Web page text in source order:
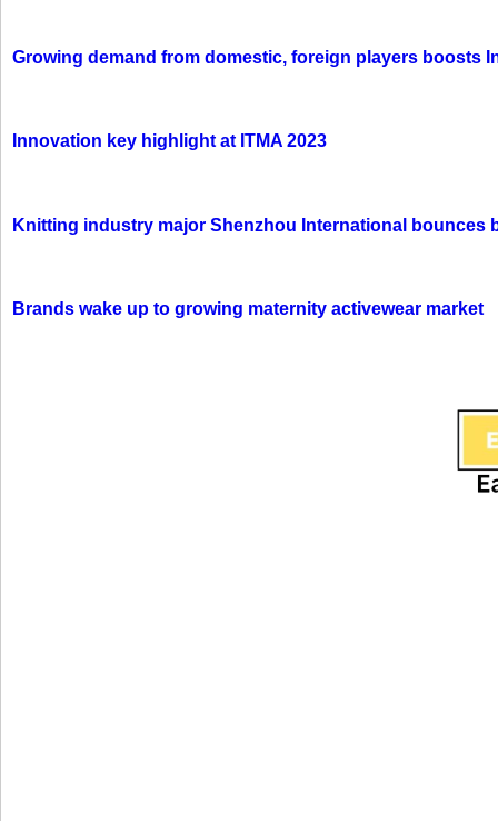
Growing demand from domestic, foreign players boosts
Innovation key highlight at ITMA 2023
Knitting industry major Shenzhou International bounces
Brands wake up to growing maternity activewear market